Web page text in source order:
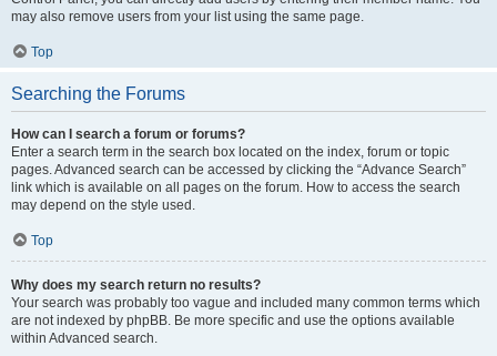
may also remove users from your list using the same page.
Top
Searching the Forums
How can I search a forum or forums?
Enter a search term in the search box located on the index, forum or topic
pages. Advanced search can be accessed by clicking the “Advance Search”
link which is available on all pages on the forum. How to access the search
may depend on the style used.
Top
Why does my search return no results?
Your search was probably too vague and included many common terms which
are not indexed by phpBB. Be more specific and use the options available
within Advanced search.